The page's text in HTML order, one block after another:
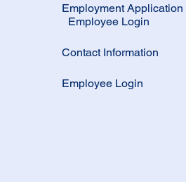
Employment Application
Employee Login
Contact Information
Employee Login